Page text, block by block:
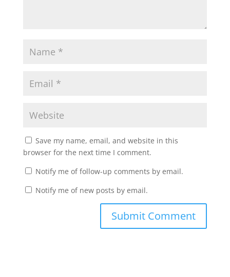
Save my name, email, and website in this
browser for the next time I comment.
Notify me of follow-up comments by email.
Notify me of new posts by email.